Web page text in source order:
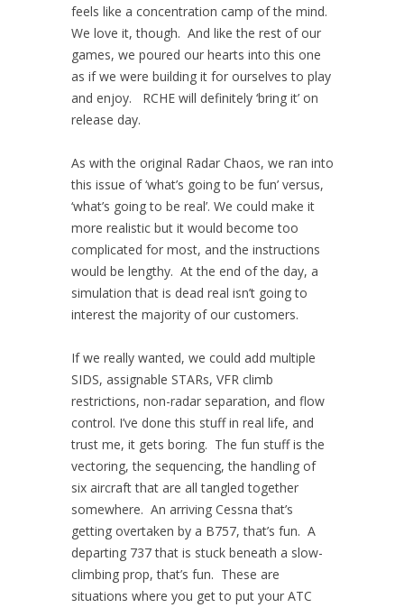
feels like a concentration camp of the mind.
We love it, though. And like the rest of our
games, we poured our hearts into this one
as if we were building it for ourselves to play
and enjoy. RCHE will definitely ‘bring it’ on
release day.
As with the original Radar Chaos, we ran into
this issue of ‘what’s going to be fun’ versus,
‘what’s going to be real’. We could make it
more realistic but it would become too
complicated for most, and the instructions
would be lengthy. At the end of the day, a
simulation that is dead real isn’t going to
interest the majority of our customers.
If we really wanted, we could add multiple
SIDS, assignable STARs, VFR climb
restrictions, non-radar separation, and flow
control. I’ve done this stuff in real life, and
trust me, it gets boring. The fun stuff is the
vectoring, the sequencing, the handling of
six aircraft that are all tangled together
somewhere. An arriving Cessna that’s
getting overtaken by a B757, that’s fun. A
departing 737 that is stuck beneath a slow-
climbing prop, that’s fun. These are
situations where you get to put your ATC